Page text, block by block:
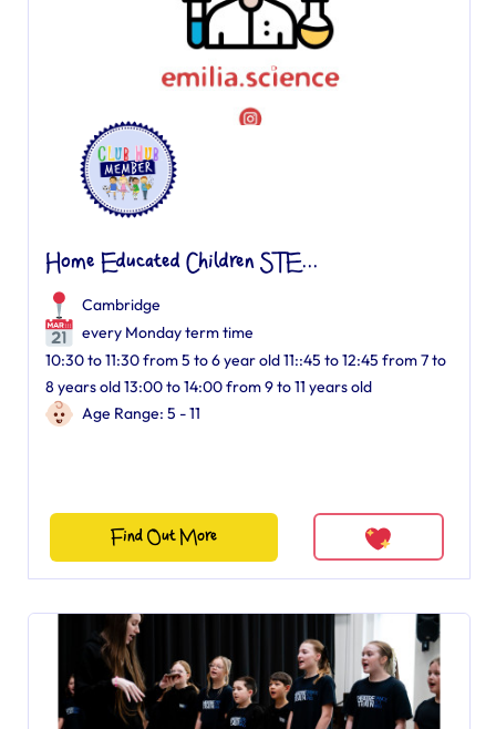
Home Educated Children STE...
Cambridge
every Monday term time
10:30 to 11:30 from 5 to 6 year old 11::45 to 12:45 from 7 to
8 years old 13:00 to 14:00 from 9 to 11 years old
Age Range: 5 - 11
Find Out More